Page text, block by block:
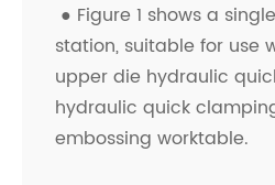
● Figure 1 shows a
station, suitable for use
upper die hydraulic
hydraulic quick
embossing worktable.